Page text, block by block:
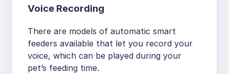
Voice Recording
There are models of automatic smart
feeders available that let you record your
voice, which can be played during your
pet’s feeding time.